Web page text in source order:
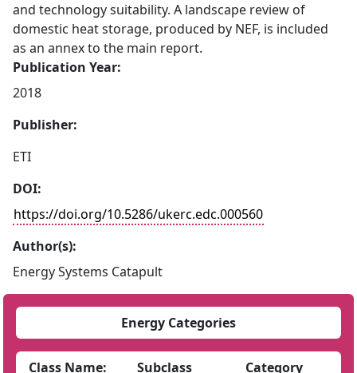
and technology suitability. A landscape review of
domestic heat storage, produced by NEF, is included
as an annex to the main report.
Publication Year:
2018
Publisher:
ETI
DOI:
https://doi.org/10.5286/ukerc.edc.000560
Author(s):
Energy Systems Catapult
Energy Categories
Class Name:
Subclass
Category